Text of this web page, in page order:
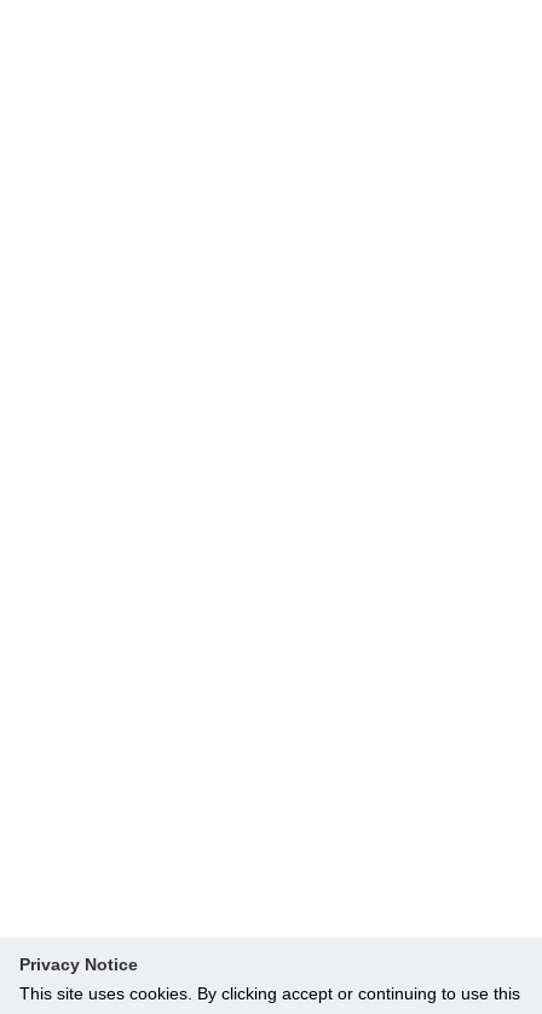
Privacy Notice
This site uses cookies. By clicking accept or continuing to use this